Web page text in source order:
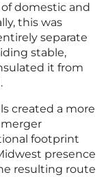
domestic and
this was
separate
stable,
it from
created a more
footprint
presence
resulting route